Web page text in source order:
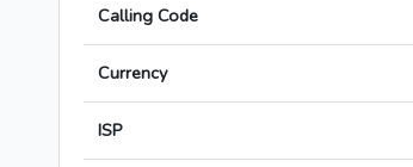
Calling Code
Currency
ISP